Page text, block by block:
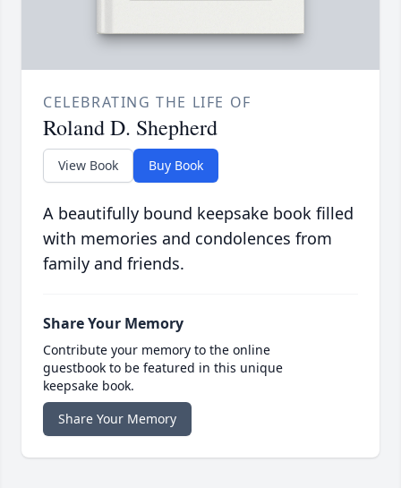
CELEBRATING THE LIFE OF
Roland D. Shepherd
View Book Buy Book
A beautifully bound keepsake book filled
with memories and condolences from
family and friends.
Share Your Memory
Contribute your memory to the online
guestbook to be featured in this unique
keepsake book.
Share Your Memory